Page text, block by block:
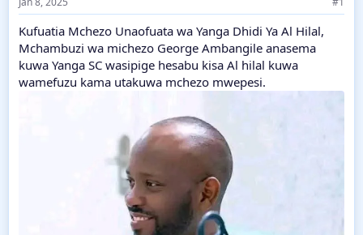
Kufuatia Mchezo Unaofuata wa Yanga Dhidi Ya Al Hilal,
Mchambuzi wa michezo George Ambangile anasema
kuwa Yanga SC wasipige hesabu kisa Al hilal kuwa
wamefuzu kama utakuwa mchezo mwepesi.